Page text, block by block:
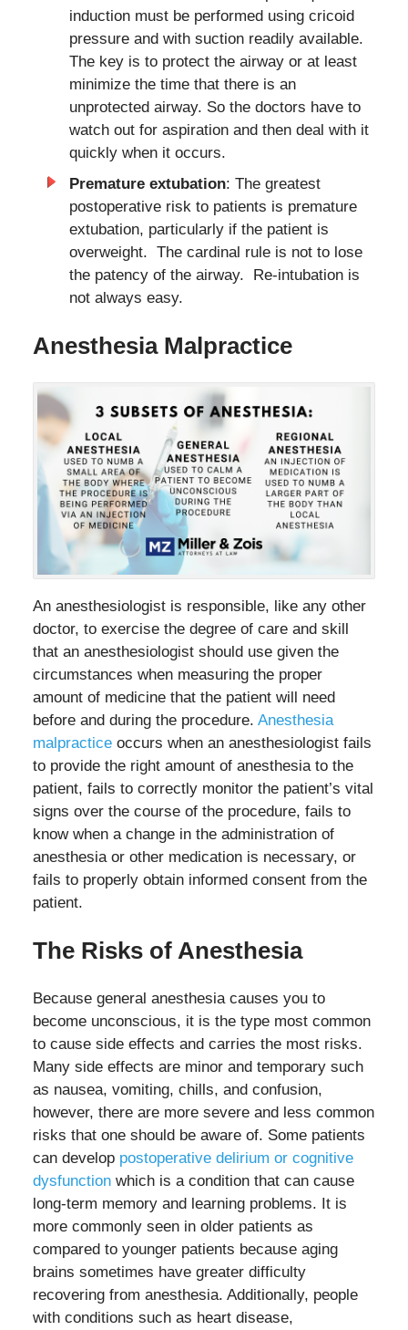
induction must be performed using cricoid
pressure and with suction readily available.
The key is to protect the airway or at least
minimize the time that there is an
unprotected airway. So the doctors have to
watch out for aspiration and then deal with it
quickly when it occurs.
Premature extubation: The greatest
postoperative risk to patients is premature
extubation, particularly if the patient is
overweight. The cardinal rule is not to lose
the patency of the airway. Re-intubation is
not always easy.
Anesthesia Malpractice
An anesthesiologist is responsible, like any other
doctor, to exercise the degree of care and skill
that an anesthesiologist should use given the
circumstances when measuring the proper
amount of medicine that the patient will need
before and during the procedure. Anesthesia
malpracticeoccurs when an anesthesiologist fails
to provide the right amount of anesthesia to the
patient, fails to correctly monitor the patient’s vital
signs over the course of the procedure, fails to
know when a change in the administration of
anesthesia or other medication is necessary, or
fails to properly obtain informed consent from the
patient.
The Risks of Anesthesia
Because general anesthesia causes you to
become unconscious, it is the type most common
to cause side effects and carries the most risks.
Many side effects are minor and temporary such
as nausea, vomiting, chills, and confusion,
however, there are more severe and less common
risks that one should be aware of. Some patients
can develop postoperative delirium or cognitive
dysfunctionwhich is a condition that can cause
long-term memory and learning problems. It is
more commonly seen in older patients as
compared to younger patients because aging
brains sometimes have greater difficulty
recovering from anesthesia. Additionally, people
with conditions such as heart disease,